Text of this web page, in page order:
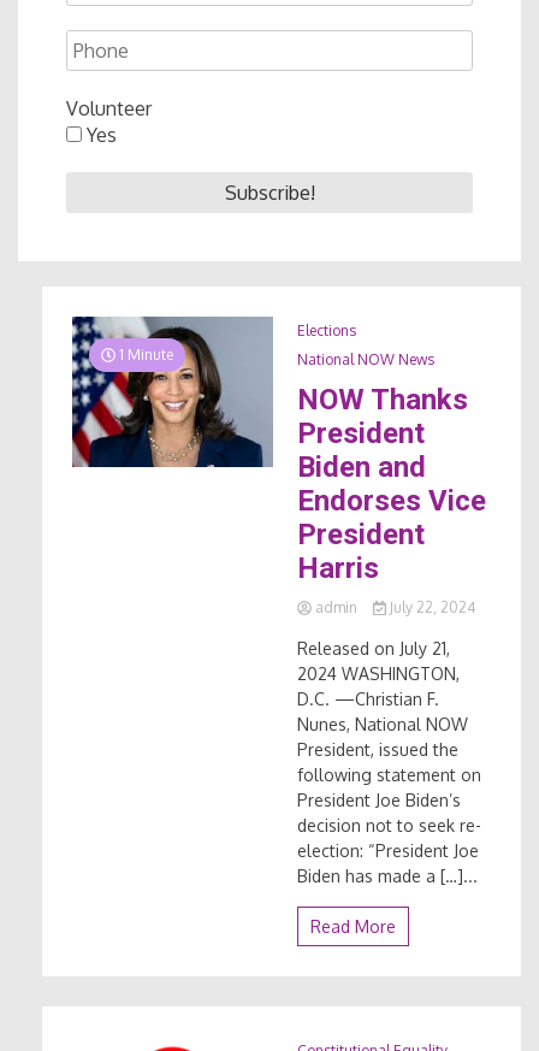
Volunteer
Yes
1 Minute
Elections
National NOW News
NOW Thanks
President
Biden and
Endorses Vice
President
Harris
admin July 22, 2024
Released on July 21,
2024 WASHINGTON,
D.C. —Christian F.
Nunes, National NOW
President, issued the
following statement on
President Joe Biden’s
decision not to seek re-
election: “President Joe
Biden has made a […]...
Read More